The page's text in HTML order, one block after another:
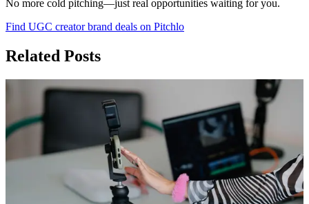
No more cold pitching—just real opportunities waiting for you.
Find UGC creator brand deals on Pitchlo
Related Posts